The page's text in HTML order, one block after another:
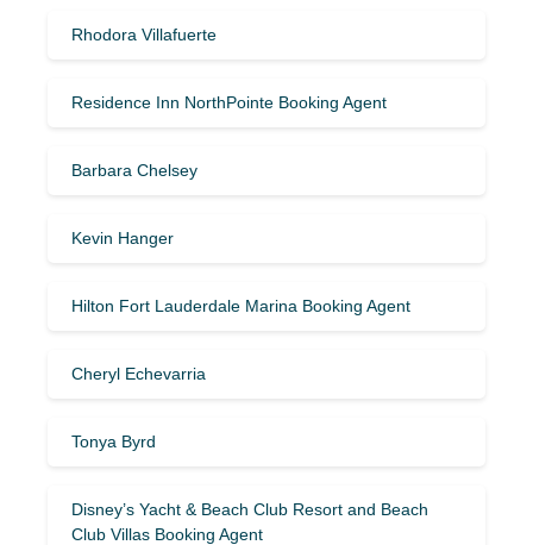
Rhodora Villafuerte
Residence Inn NorthPointe Booking Agent
Barbara Chelsey
Kevin Hanger
Hilton Fort Lauderdale Marina Booking Agent
Cheryl Echevarria
Tonya Byrd
Disney’s Yacht & Beach Club Resort and Beach
Club Villas Booking Agent